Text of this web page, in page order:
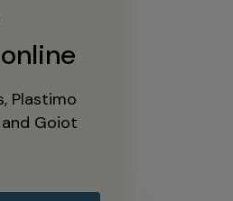
Plastimo
and Goiot